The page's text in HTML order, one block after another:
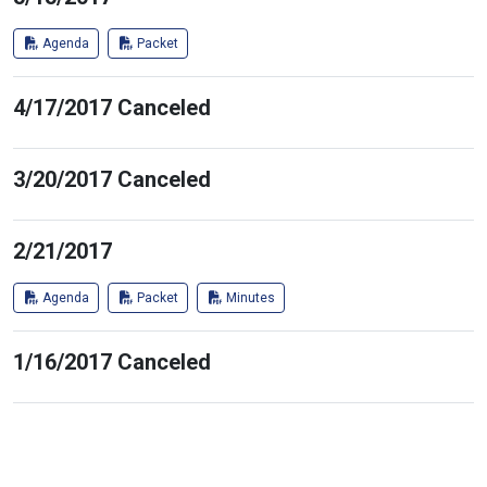
Agenda Packet
4/17/2017 Canceled
3/20/2017 Canceled
2/21/2017
Agenda Packet Minutes
1/16/2017 Canceled